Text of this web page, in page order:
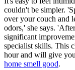
couldn't be simpler.
over your couch and
odors,' she says.
significant
specialist skills. This
hour and will give
home smell good.